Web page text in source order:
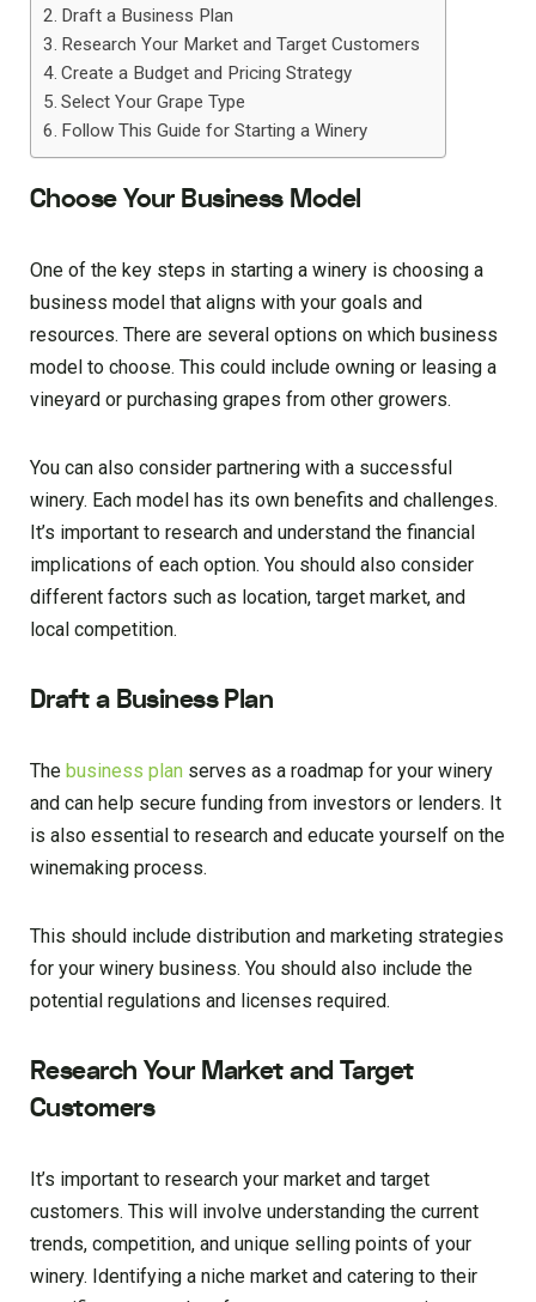
Draft a Business Plan
Research Your Market and Target Customers
Create a Budget and Pricing Strategy
Select Your Grape Type
Follow This Guide for Starting a Winery
Choose Your Business Model
One of the key steps in starting a winery is choosing a
business model that aligns with your goals and
resources. There are several options on which business
model to choose. This could include owning or leasing a
vineyard or purchasing grapes from other growers.
You can also consider partnering with a successful
winery. Each model has its own benefits and challenges.
It’s important to research and understand the financial
implications of each option. You should also consider
different factors such as location, target market, and
local competition.
Draft a Business Plan
The business plan serves as a roadmap for your winery
and can help secure funding from investors or lenders. It
is also essential to research and educate yourself on the
winemaking process.
This should include distribution and marketing strategies
for your winery business. You should also include the
potential regulations and licenses required.
Research Your Market and Target
Customers
It’s important to research your market and target
customers. This will involve understanding the current
trends, competition, and unique selling points of your
winery. Identifying a niche market and catering to their